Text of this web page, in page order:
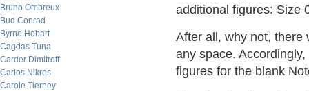
Bruno Ombreux
Bud Conrad
Byrne Hobart
Cagdas Tuna
Carder Dimitroff
Carlos Nikros
Carole Tierney
additional figures: Size
After all, why not, there
any space.
figures for the blank